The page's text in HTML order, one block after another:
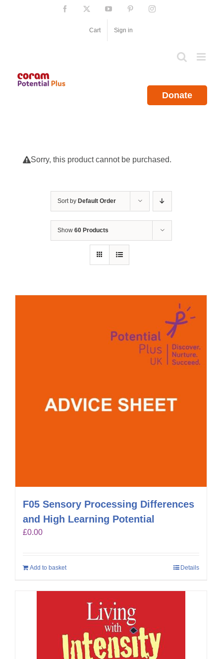
Facebook YouTube PinterestInstagram
Cart Sign in
Donate
Sorry, this product cannot be purchased.
Sort by Default Order
Show 60 Products
F05 Sensory Processing Differences
and High Learning Potential
£0.00
Add to basket Details